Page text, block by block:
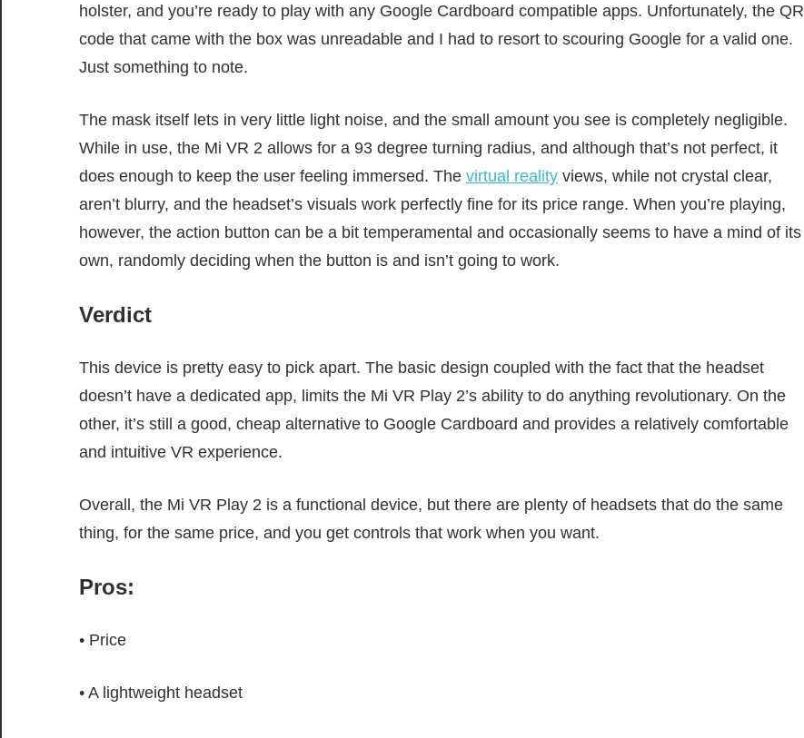
holster, and you’re ready to play with any Google Cardboard compatible apps. Unfortunately, the QR
code that came with the box was unreadable and I had to resort to scouring Google for a valid one.
Just something to note.
The mask itself lets in very little light noise, and the small amount you see is completely negligible.
While in use, the Mi VR 2 allows for a 93 degree turning radius, and although that’s not perfect, it
does enough to keep the user feeling immersed. The virtual reality views, while not crystal clear,
aren’t blurry, and the headset’s visuals work perfectly fine for its price range. When you’re playing,
however, the action button can be a bit temperamental and occasionally seems to have a mind of its
own, randomly deciding when the button is and isn’t going to work.
Verdict
This device is pretty easy to pick apart. The basic design coupled with the fact that the headset
doesn’t have a dedicated app, limits the Mi VR Play 2’s ability to do anything revolutionary. On the
other, it’s still a good, cheap alternative to Google Cardboard and provides a relatively comfortable
and intuitive VR experience.
Overall, the Mi VR Play 2 is a functional device, but there are plenty of headsets that do the same
thing, for the same price, and you get controls that work when you want.
Pros:
• Price
• A lightweight headset